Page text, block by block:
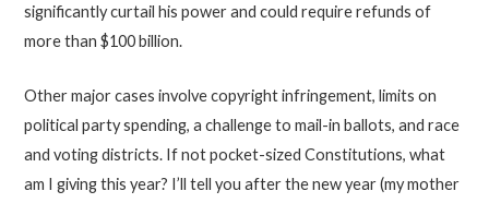
significantly curtail his power and could require refunds of
more than $100 billion.
Other major cases involve copyright infringement, limits on
political party spending, a challenge to mail-in ballots, and race
and voting districts. If not pocket-sized Constitutions, what
am I giving this year? I’ll tell you after the new year (my mother